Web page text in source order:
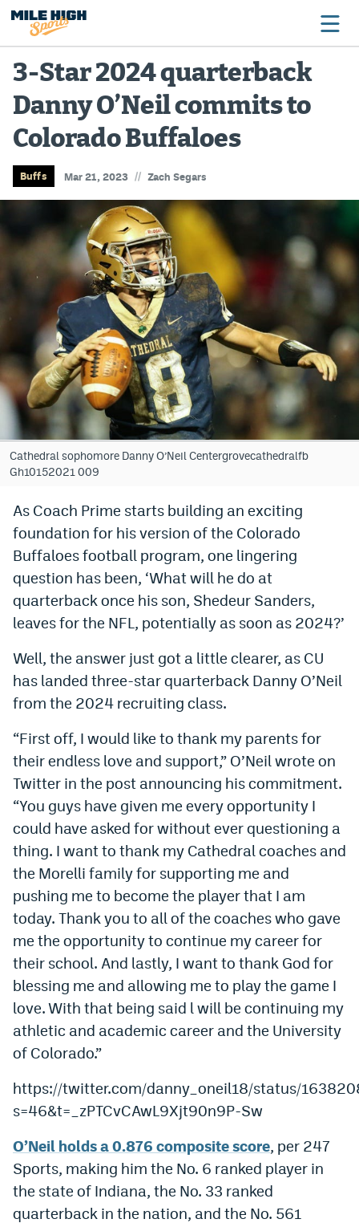
Broncos
Avalanche
Nuggets
Rockies
Buffs
Rams
Rapids
Colorado Sports Betting
Bet365 Promo Code
DraftKings Promo Code
Hard Rock Bet Promo Code
Caesars Sportsbook Colorado App
» Caesars Sportsbook Promo
BetMGM Sign Up Bonus
Fanatics Sportsbook Colorado App
Denver Broncos Odds
DFS Apps
Dabble Promo Code
Underdog Promo Code
Fliff Sign-Up Bonus
Chalkboard Promo Code
Boom Sports Promo Code
Betr Promo Code
Splash Sports Promo Code
Prediction Markets
Polymarket Promo Code
Kalshi Promo Code
Novig Review
World Cup Prediction Markets
Watch
Podcasts
Events
3-Star 2024 quarterback
Danny O’Neil commits to
Colorado Buffaloes
Buffs Mar 21, 2023 // Zach Segars
Cathedral sophomore Danny O’Neil Centergrovecathedralfb
Gh10152021 009
As Coach Prime starts building an exciting
foundation for his version of the Colorado
Buffaloes football program, one lingering
question has been, ‘What will he do at
quarterback once his son, Shedeur Sanders,
leaves for the NFL, potentially as soon as 2024?’
Well, the answer just got a little clearer, as CU
has landed three-star quarterback Danny O’Neil
from the 2024 recruiting class.
“First off, I would like to thank my parents for
their endless love and support,” O’Neil wrote on
Twitter in the post announcing his commitment.
“You guys have given me every opportunity I
could have asked for without ever questioning a
thing. I want to thank my Cathedral coaches and
the Morelli family for supporting me and
pushing me to become the player that I am
today. Thank you to all of the coaches who gave
me the opportunity to continue my career for
their school. And lastly, I want to thank God for
blessing me and allowing me to play the game I
love. With that being said l will be continuing my
athletic and academic career and the University
of Colorado.”
https://twitter.com/danny_oneil18/status/
s=46&t=_zPTCvCAwL9Xjt90n9P-Sw
O’Neil holds a 0.876 composite score, per 247
Sports, making him the No. 6 ranked player in
the state of Indiana, the No. 33 ranked
quarterback in the nation, and the No. 561